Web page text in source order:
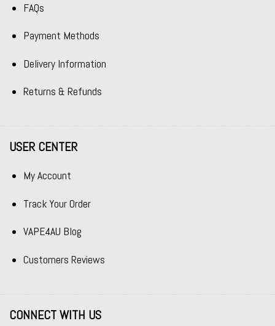
FAQs
Payment Methods
Delivery Information
Returns & Refunds
USER CENTER
My Account
Track Your Order
VAPE4AU Blog
Customers Reviews
CONNECT WITH US